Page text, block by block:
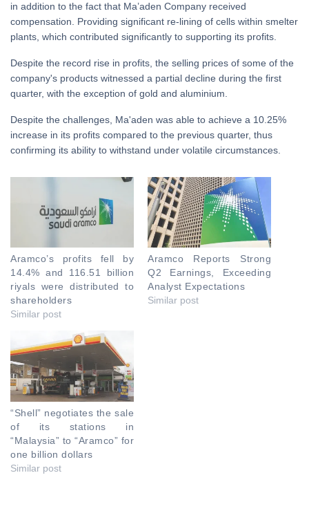
in addition to the fact that Ma’aden Company received
compensation. Providing significant re-lining of cells within smelter
plants, which contributed significantly to supporting its profits.
Despite the record rise in profits, the selling prices of some of the
company's products witnessed a partial decline during the first
quarter, with the exception of gold and aluminium.
Despite the challenges, Ma'aden was able to achieve a 10.25%
increase in its profits compared to the previous quarter, thus
confirming its ability to withstand under volatile circumstances.
Aramco’s profits fell by
14.4% and 116.51 billion
riyals were distributed to
shareholders
Similar post
Aramco Reports Strong
Q2 Earnings, Exceeding
Analyst Expectations
Similar post
“Shell” negotiates the sale
of its stations in
“Malaysia” to “Aramco” for
one billion dollars
Similar post